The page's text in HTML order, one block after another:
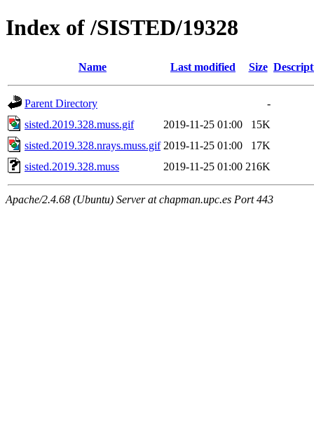
Index of /SISTED/19328
Name Last modified Size
Parent Directory
-
sisted.2019.328.muss.gif
2019-11-25 01:00
15K
sisted.2019.328.nrays.muss.gif 2019-11-25 01:00
17K
sisted.2019.328.muss
2019-11-25 01:00 216K
Apache/2.4.68 (Ubuntu) Server at chapman.upc.es Port 443